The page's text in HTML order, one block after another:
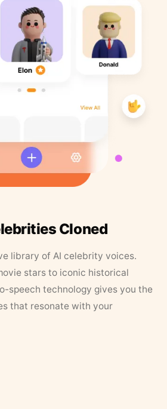
Cloned
library of AI celebrity voices.
stars to iconic historical
speech technology gives you the
that resonate with your